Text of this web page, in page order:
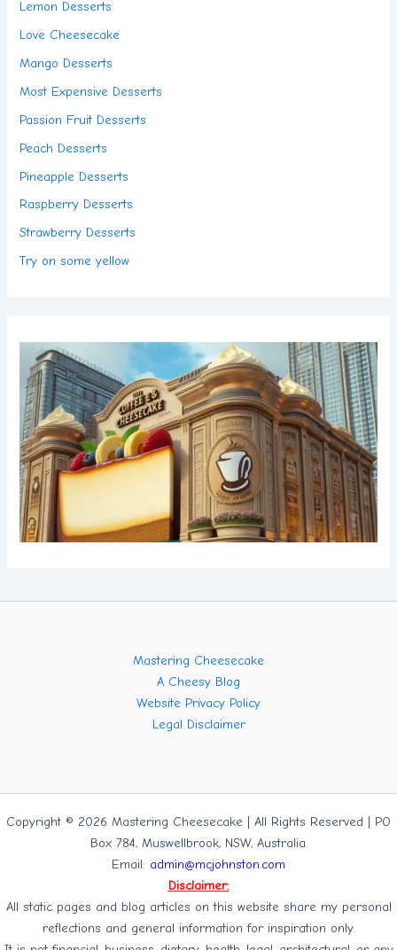
Lemon Desserts
Love Cheesecake
Mango Desserts
Most Expensive Desserts
Passion Fruit Desserts
Peach Desserts
Pineapple Desserts
Raspberry Desserts
Strawberry Desserts
Try on some yellow
Mastering Cheesecake
A Cheesy Blog
Website Privacy Policy
Legal Disclaimer
Copyright © 2026 Mastering Cheesecake | All Rights Reserved | PO
Box 784, Muswellbrook, NSW, Australia.
Email: admin@mcjohnston.com
Disclaimer:
All static pages and blog articles on this website share my personal
reflections and general information for inspiration only.